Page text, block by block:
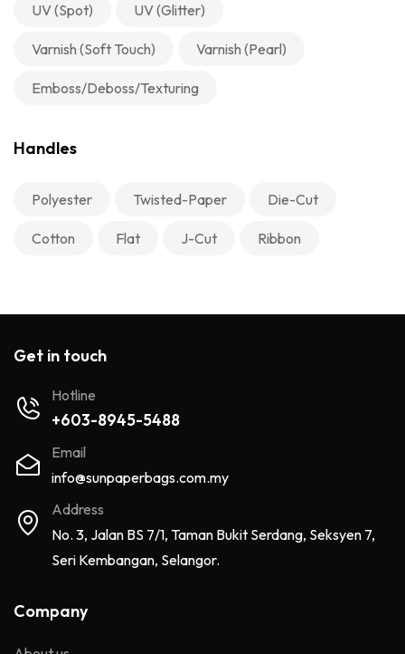
UV (Spot) UV (Glitter)
Varnish (Soft Touch) Varnish (Pearl)
Emboss/Deboss/Texturing
Handles
Polyester Twisted-Paper Die-Cut
Cotton Flat J-Cut Ribbon
Get in touch
Hotline
+603-8945-5488
Email
info@sunpaperbags.com.my
Address
No. 3, Jalan BS 7/1, Taman Bukit Serdang, Seksyen 7,
Seri Kembangan, Selangor.
Company